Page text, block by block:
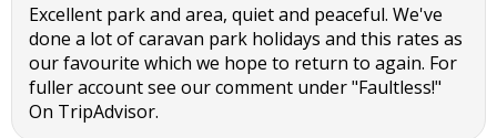
Excellent park and area, quiet and peaceful. We've
done a lot of caravan park holidays and this rates as
our favourite which we hope to return to again. For
fuller account see our comment under "Faultless!"
On TripAdvisor.